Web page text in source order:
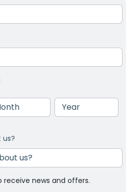
Year
us?
receive news and offers.